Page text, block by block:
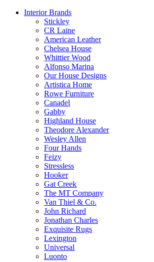
Interior Brands
Stickley
CR Laine
American Leather
Chelsea House
Whittier Wood
Alfonso Marina
Our House Designs
Artistica Home
Rowe Furniture
Canadel
Gabby
Highland House
Theodore Alexander
Wesley Allen
Four Hands
Feizy
Stressless
Hooker
Gat Creek
The MT Company
Van Thiel & Co.
John Richard
Jonathan Charles
Exquisite Rugs
Lexington
Universal
Luonto